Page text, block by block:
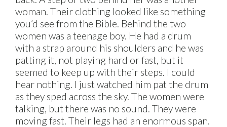
woman. Their clothing looked like something
you’d see from the Bible. Behind the two
women was a teenage boy. He had a drum
with a strap around his shoulders and he was
patting it, not playing hard or fast, but it
seemed to keep up with their steps. I could
hear nothing. I just watched him pat the drum
as they sped across the sky. The women were
talking, but there was no sound. They were
moving fast. Their legs had an enormous span.